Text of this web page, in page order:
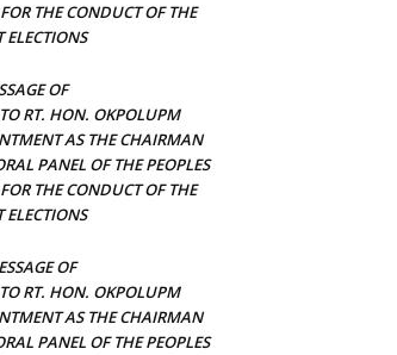
THE CONDUCT OF THE
ELECTIONS
OF
RT. HON. OKPOLUPM
AS THE CHAIRMAN
PANEL OF THE PEOPLES
THE CONDUCT OF THE
ELECTIONS
OF
RT. HON. OKPOLUPM
AS THE CHAIRMAN
PANEL OF THE PEOPLES